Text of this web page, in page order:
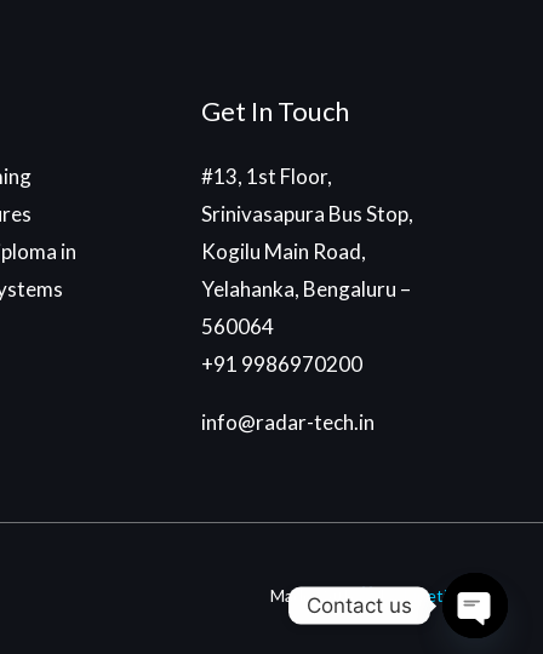
in
Get In Touch
#13, 1st Floor,
Srinivasapura Bus Stop,
Kogilu Main Road,
Yelahanka, Bengaluru –
560064
+91 9986970200
info@radar-tech.in
Made With By Einetic
Contact us
Open